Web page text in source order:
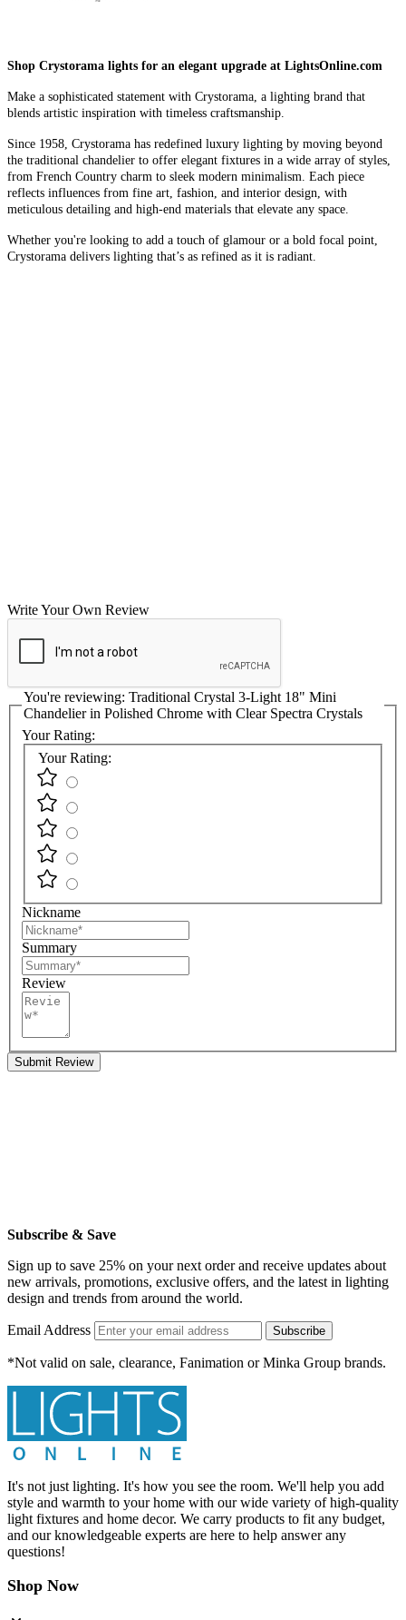
Shop Crystorama lights for an elegant upgrade at LightsOnline.com
Make a sophisticated statement with Crystorama, a lighting brand that
blends artistic inspiration with timeless craftsmanship.
Since 1958, Crystorama has redefined luxury lighting by moving beyond
the traditional chandelier to offer elegant fixtures in a wide array of styles,
from French Country charm to sleek modern minimalism. Each piece
reflects influences from fine art, fashion, and interior design, with
meticulous detailing and high-end materials that elevate any space.
Whether you're looking to add a touch of glamour or a bold focal point,
Crystorama delivers lighting that’s as refined as it is radiant.
Write Your Own Review
You're reviewing: Traditional Crystal 3-Light 18" Mini
Chandelier in Polished Chrome with Clear Spectra Crystals
Your Rating:
Your Rating:
Nickname
Summary
Review
Submit Review
Subscribe & Save
Sign up to save 25% on your next order and receive updates about
new arrivals, promotions, exclusive offers, and the latest in lighting
design and trends from around the world.
Email Address Subscribe
*Not valid on sale, clearance, Fanimation or Minka Group brands.
It's not just lighting. It's how you see the room. We'll help you add
style and warmth to your home with our wide variety of high-quality
light fixtures and home decor. We carry products to fit any budget,
and our knowledgeable experts are here to help answer any
questions!
Shop Now